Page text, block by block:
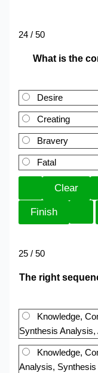
24 / 50
What is the
Desire
Creating
Bravery
Fatal
25 / 50
The right
Knowledge,
Synthesis Analysis,
Knowledge,
Analysis, Synthesis